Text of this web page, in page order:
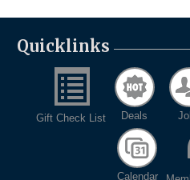
Quicklinks
Gift Check List Deals
Calendar